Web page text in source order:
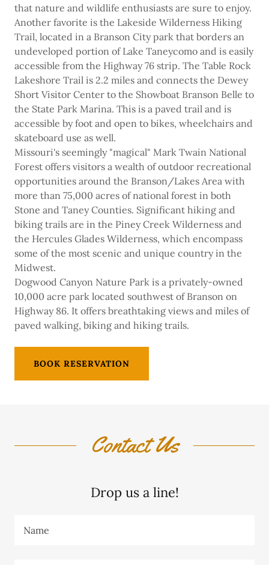
that nature and wildlife enthusiasts are sure to enjoy.
Another favorite is the Lakeside Wilderness Hiking
Trail, located in a Branson City park that borders an
undeveloped portion of Lake Taneycomo and is easily
accessible from the Highway 76 strip. The Table Rock
Lakeshore Trail is 2.2 miles and connects the Dewey
Short Visitor Center to the Showboat Branson Belle to
the State Park Marina. This is a paved trail and is
accessible by foot and open to bikes, wheelchairs and
skateboard use as well.
Missouri's seemingly "magical" Mark Twain National
Forest offers visitors a wealth of outdoor recreational
opportunities around the Branson/Lakes Area with
more than 75,000 acres of national forest in both
Stone and Taney Counties. Significant hiking and
biking trails are in the Piney Creek Wilderness and
the Hercules Glades Wilderness, which encompass
some of the most scenic and unique country in the
Midwest.
Dogwood Canyon Nature Park is a privately-owned
10,000 acre park located southwest of Branson on
Highway 86. It offers breathtaking views and miles of
paved walking, biking and hiking trails.
BOOK RESERVATION
Contact Us
Drop us a line!
Name